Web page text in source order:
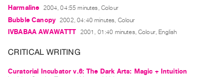
SERVICES
Digitization
Best
Practices
Harmaline 2004, 04:55 minutes, Colour
Bubble Canopy 2002, 04:40 minutes, Colour
IVBABAA AWAWATTT 2001, 01:40 minutes, Colour, English
CRITICAL WRITING
Curatorial Incubator v.6: The Dark Arts: Magic + Intuition